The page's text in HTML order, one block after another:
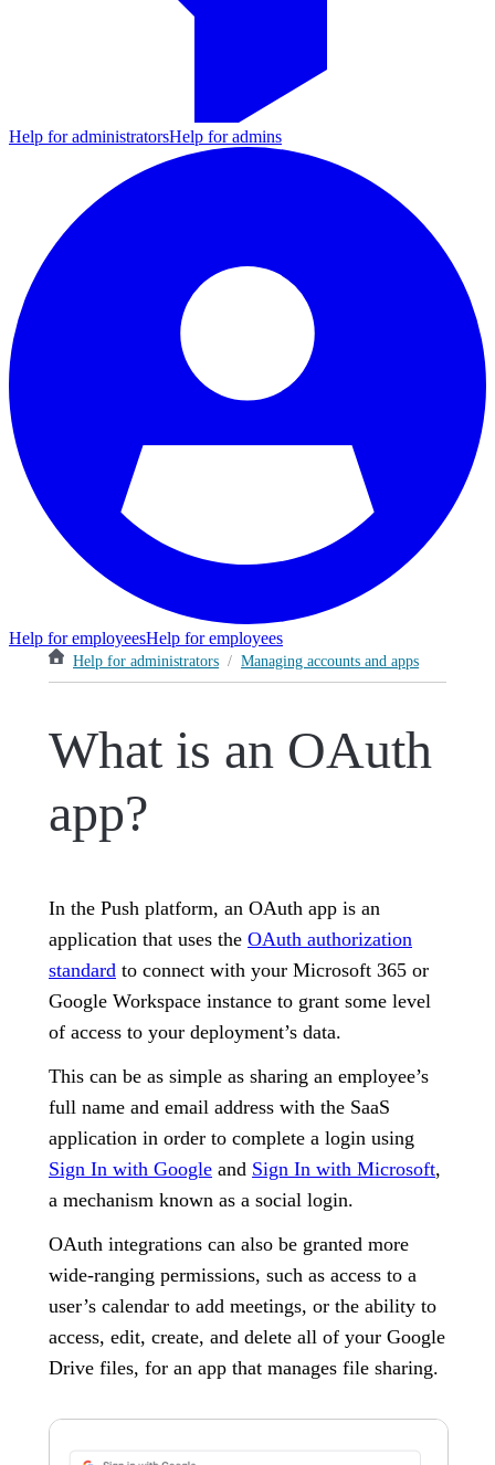
Help for administratorsHelp for admins
Help for employeesHelp for employees
Help for administrators / Managing accounts and apps
What is an OAuth
app?
In the Push platform, an OAuth app is an
application that uses the OAuth authorization
standard to connect with your Microsoft 365 or
Google Workspace instance to grant some level
of access to your deployment’s data.
This can be as simple as sharing an employee’s
full name and email address with the SaaS
application in order to complete a login using
Sign In with Google and Sign In with Microsoft,
a mechanism known as a social login.
OAuth integrations can also be granted more
wide-ranging permissions, such as access to a
user’s calendar to add meetings, or the ability to
access, edit, create, and delete all of your Google
Drive files, for an app that manages file sharing.